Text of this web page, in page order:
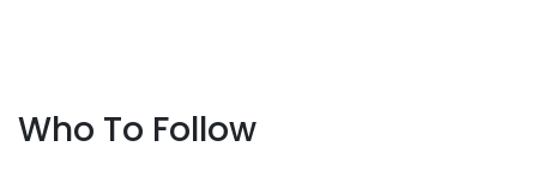
Who To Follow